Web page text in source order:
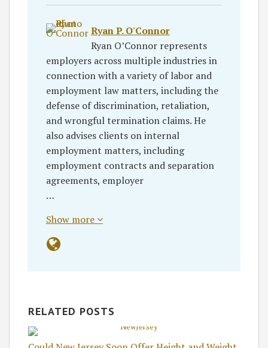
Ryan P. O'Connor
Ryan O’Connor represents
employers across multiple industries in
connection with a variety of labor and
employment law matters, including the
defense of discrimination, retaliation,
and wrongful termination claims. He
also advises clients on internal
employment matters, including
employment contracts and separation
agreements, employer
…
Show more
RELATED POSTS